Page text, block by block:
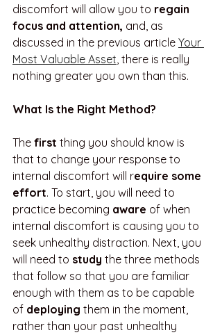
discomfort will allow you to regain
focus and attention, and, as
discussed in the previous article Your
Most Valuable Asset, there is really
nothing greater you own than this.
What Is the Right Method?
The first thing you should know is
that to change your response to
internal discomfort will require some
effort. To start, you will need to
practice becoming aware of when
internal discomfort is causing you to
seek unhealthy distraction. Next, you
will need to study the three methods
that follow so that you are familiar
enough with them as to be capable
of deploying them in the moment,
rather than your past unhealthy